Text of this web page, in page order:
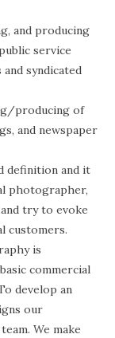
and producing
service
syndicated
producing of
and newspaper
definition and it
photographer,
try to evoke
customers.
is
commercial
develop an
our
We make